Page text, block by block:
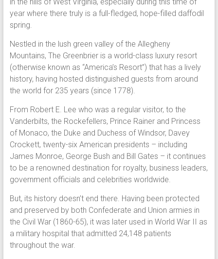
year where there truly is a full-fledged, hope-filled daffodil
spring.
Nestled in the lush green valley of the Allegheny
Mountains, The Greenbrier is a world-class luxury resort
(otherwise known as “America’s Resort”) that has a lively
history, having hosted distinguished guests from around
the world for 235 years (since 1778).
From Robert E. Lee who was a regular visitor, to the
Vanderbilts, the Rockefellers, Prince Rainer and Princess
of Monaco, the Duke and Duchess of Windsor, Davey
Crockett, twenty-six American presidents – including
James Monroe, George Bush and Bill Gates – it continues
to be a renowned destination for royalty, business leaders,
government officials and celebrities worldwide.
But, its history doesn’t end there. Having been protected
and preserved by both Confederate and Union armies in
the Civil War (1860-65), it was later used in World War II as
a military hospital that admitted 24,148 patients
throughout the war.